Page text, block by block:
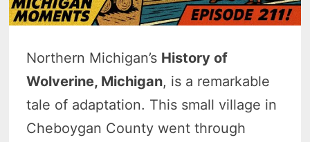
Northern Michigan’s History of
Wolverine, Michigan, is a remarkable
tale of adaptation. This small village in
Cheboygan County went through